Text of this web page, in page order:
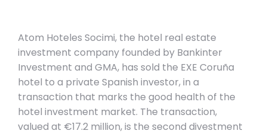
Atom Hoteles Socimi, the hotel real estate
investment company founded by Bankinter
Investment and GMA, has sold the EXE Coruña
hotel to a private Spanish investor, in a
transaction that marks the good health of the
hotel investment market. The transaction,
valued at €17.2 million, is the second divestment